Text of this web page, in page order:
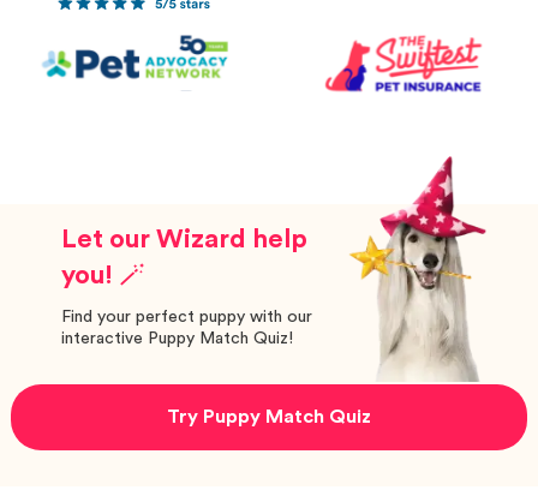
Let our Wizard help
you! 🪄
Find your perfect puppy with our
interactive Puppy Match Quiz!
Try Puppy Match Quiz